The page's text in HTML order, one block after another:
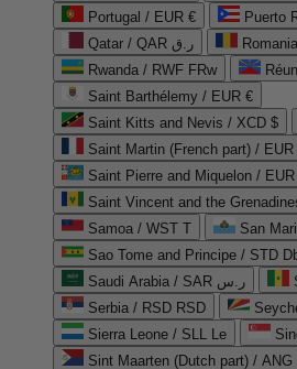
Portugal / EUR €
Puerto
Qatar / QAR ر.ق
Rwanda / RWF FRw
Saint Barthélemy / EUR €
Saint Kitts and Nevis / XCD $
Saint Martin (French part) / EUR
Saint Pierre and Miquelon /
Saint Vincent and the
Samoa / WST T
San
Sao Tome and Principe / STD
Saudi Arabia / SAR ر.س
Serbia / RSD RSD
Sierra Leone / SLL Le
Sint Maarten (Dutch part) / ANG